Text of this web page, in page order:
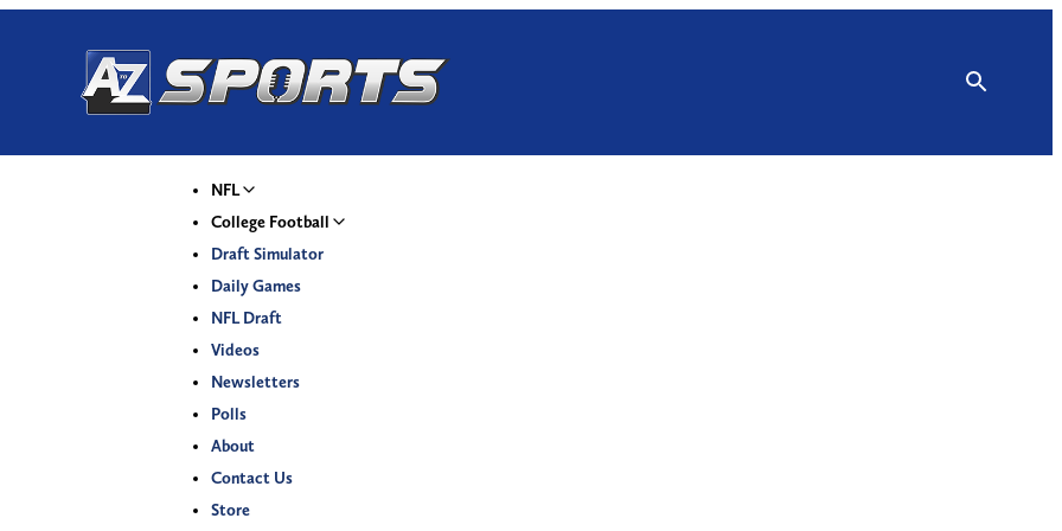
NFL
College Football
Draft Simulator
Daily Games
NFL Draft
Videos
Newsletters
Polls
About
Contact Us
Store